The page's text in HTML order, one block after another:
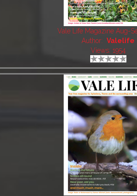
Vale Life Magazine Aug-
Author: Valelife
Views: 1954